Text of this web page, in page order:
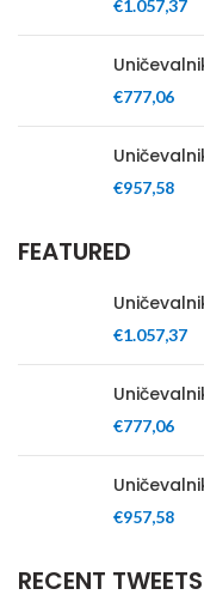
€1.057,37
€777,06
€957,58
FEATURED
€1.057,37
€777,06
€957,58
RECENT TWEETS